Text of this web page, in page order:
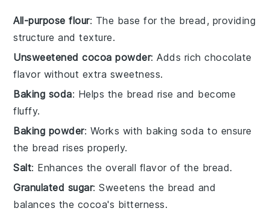
All-purpose flour: The base for the bread, providing
structure and texture.
Unsweetened cocoa powder: Adds rich chocolate
flavor without extra sweetness.
Baking soda: Helps the bread rise and become
fluffy.
Baking powder: Works with baking soda to ensure
the bread rises properly.
Salt: Enhances the overall flavor of the bread.
Granulated sugar: Sweetens the bread and
balances the cocoa's bitterness.